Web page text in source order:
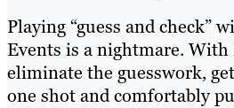
Playing “guess and check”
Events is a nightmare. With
eliminate the guesswork,
one shot and comfortably